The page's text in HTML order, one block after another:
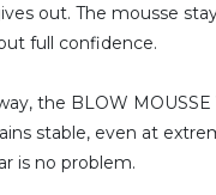
out. The mousse
full confidence.
the BLOW MOUSSE
stable, even at
is no problem.